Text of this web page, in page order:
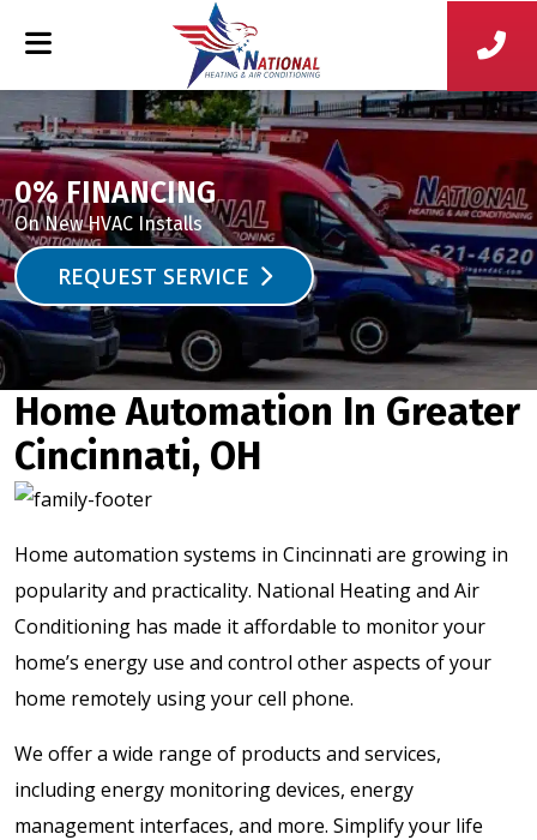
0% FINANCING
On New HVAC Installs
REQUEST SERVICE
Home Automation In Greater
Cincinnati, OH
Home automation systems in Cincinnati are growing in
popularity and practicality. National Heating and Air
Conditioning has made it affordable to monitor your
home’s energy use and control other aspects of your
home remotely using your cell phone.
We offer a wide range of products and services,
including energy monitoring devices, energy
management interfaces, and more. Simplify your life